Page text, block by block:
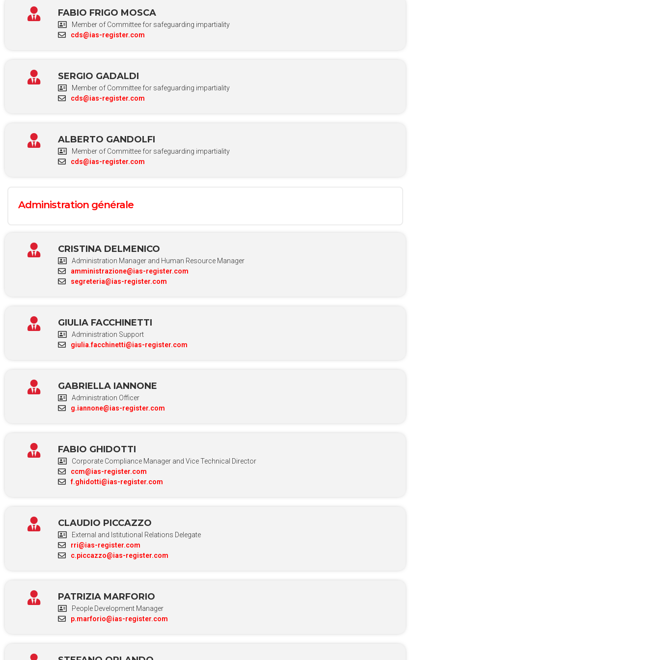
FABIO FRIGO MOSCA
Member of Committee for safeguarding impartiality
cds@ias-register.com
SERGIO GADALDI
Member of Committee for safeguarding impartiality
cds@ias-register.com
ALBERTO GANDOLFI
Member of Committee for safeguarding impartiality
cds@ias-register.com
Administration générale
CRISTINA DELMENICO
Administration Manager and Human Resource Manager
amministrazione@ias-register.com
segreteria@ias-register.com
GIULIA FACCHINETTI
Administration Support
giulia.facchinetti@ias-register.com
GABRIELLA IANNONE
Administration Officer
g.iannone@ias-register.com
FABIO GHIDOTTI
Corporate Compliance Manager and Vice Technical Director
ccm@ias-register.com
f.ghidotti@ias-register.com
CLAUDIO PICCAZZO
External and Istitutional Relations Delegate
rri@ias-register.com
c.piccazzo@ias-register.com
PATRIZIA MARFORIO
People Development Manager
p.marforio@ias-register.com